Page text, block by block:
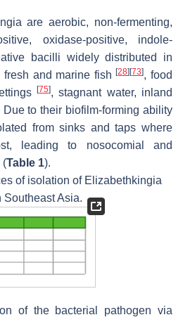
are aerobic, non-fermenting,
oxidase-positive, indole-
bacilli widely distributed in
fresh and marine fish[28][73], food
[75], stagnant water, inland
Due to their biofilm-forming ability
from sinks and taps where
leading to nosocomial and
(Table 1).
of isolation of Elizabethkingia
Southeast Asia.
of the bacterial pathogen via